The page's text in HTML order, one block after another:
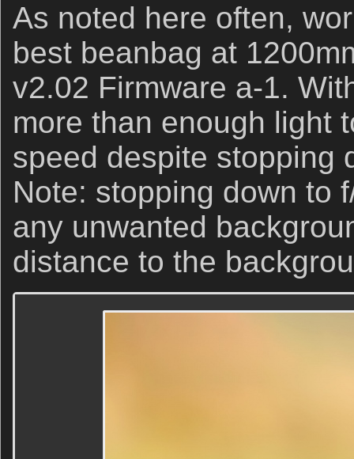
As noted here often,
best beanbag at
v2.02 Firmware a-1.
more than enough light
speed despite stopping
Note: stopping down to
any unwanted
distance to the